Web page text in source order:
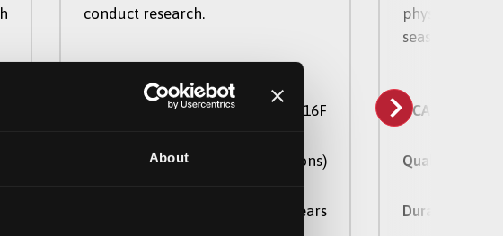
About
conduct research.
C16F
Qualification BSc (Hons)
4 Years
physical
seas and
UCAS Code
Qualification
Duration